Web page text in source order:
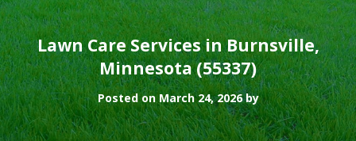
Lawn Care Services in Burnsville,
Minnesota (55337)
Posted on March 24, 2026 by